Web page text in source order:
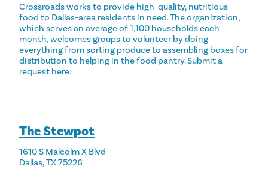
Crossroads works to provide high-quality, nutritious
food to Dallas-area residents in need. The organization,
which serves an average of 1,100 households each
month, welcomes groups to volunteer by doing
everything from sorting produce to assembling boxes for
distribution to helping in the food pantry. Submit a
request here.
The Stewpot
1610 S Malcolm X Blvd
Dallas, TX 75226